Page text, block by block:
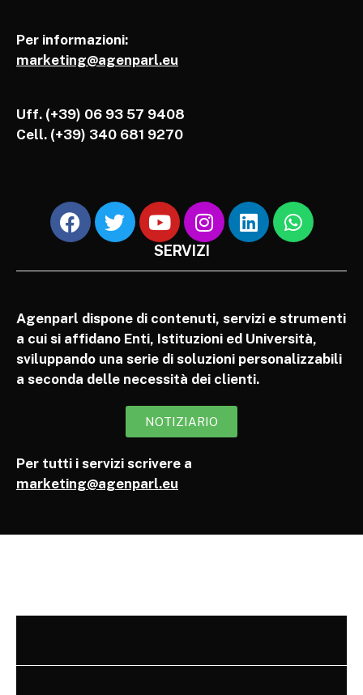
Per informazioni:
marketing@agenparl.eu
Uff. (+39) 06 93 57 9408
Cell. (+39) 340 681 9270
SERVIZI
Agenparl dispone di contenuti, servizi e strumenti
a cui si affidano Enti, Istituzioni ed Università,
sviluppando una serie di soluzioni personalizzabili
a seconda delle necessità dei clienti.
NOTIZIARIO
Per tutti i servizi scrivere a
marketing@agenparl.eu